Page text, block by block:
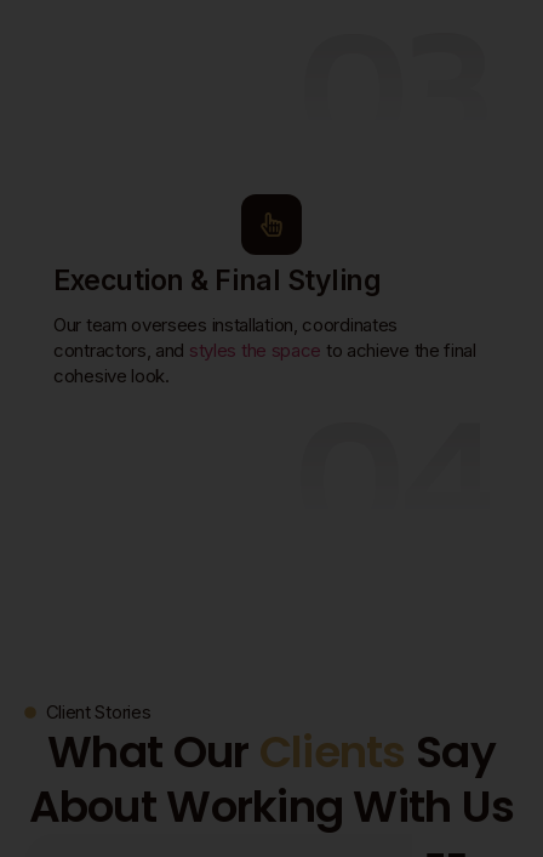
Execution & Final Styling
Our team oversees installation, coordinates
contractors, and styles the space to achieve the final
cohesive look.
Client Stories
What OurClients Say
About Working With Us